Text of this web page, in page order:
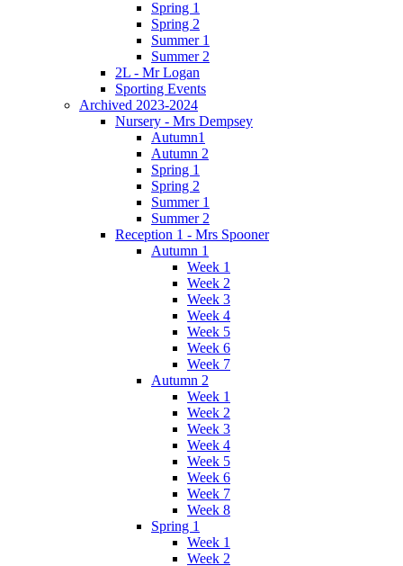
Spring 1
Spring 2
Summer 1
Summer 2
2L - Mr Logan
Sporting Events
Archived 2023-2024
Nursery - Mrs Dempsey
Autumn1
Autumn 2
Spring 1
Spring 2
Summer 1
Summer 2
Reception 1 - Mrs Spooner
Autumn 1
Week 1
Week 2
Week 3
Week 4
Week 5
Week 6
Week 7
Autumn 2
Week 1
Week 2
Week 3
Week 4
Week 5
Week 6
Week 7
Week 8
Spring 1
Week 1
Week 2